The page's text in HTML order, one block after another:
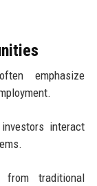
emphasize
interact
from traditional